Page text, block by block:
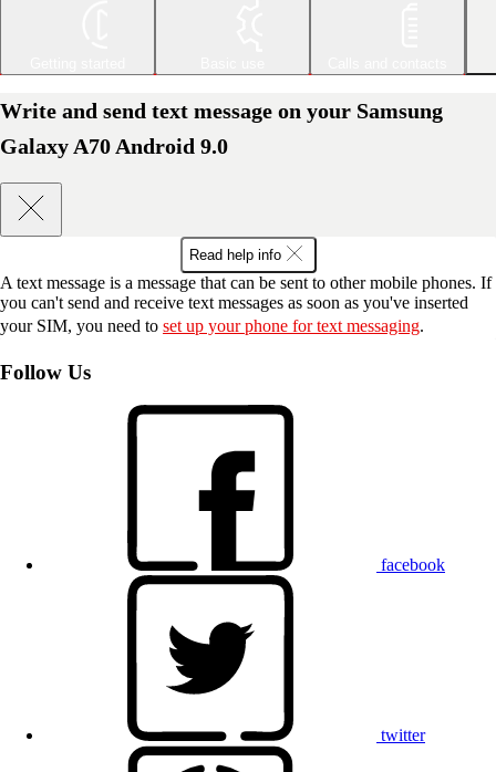
Write and send text message on your Samsung
Galaxy A70 Android 9.0
Read help info
A text message is a message that can be sent to other mobile phones. If
you can't send and receive text messages as soon as you've inserted
your SIM, you need to set up your phone for text messaging.
Follow Us
facebook
twitter